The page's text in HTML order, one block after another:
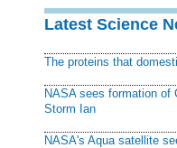
Latest Science
The proteins that
NASA sees formation of
Storm Ian
NASA's Aqua satellite